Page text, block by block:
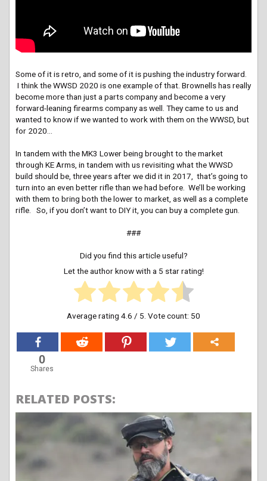
Some of it is retro, and some of it is pushing the industry forward.
I think the WWSD 2020 is one example of that. Brownells has really
become more than just a parts company and become a very
forward-leaning firearms company as well. They came to us and
wanted to know if we wanted to work with them on the WWSD, but
for 2020…
In tandem with the MK3 Lower being brought to the market
through KE Arms, in tandem with us revisiting what the WWSD
build should be, three years after we did it in 2017, that’s going to
turn into an even better rifle than we had before. We’ll be working
with them to bring both the lower to market, as well as a complete
rifle. So, if you don’t want to DIY it, you can buy a complete gun.
###
Did you find this article useful?
Let the author know with a 5 star rating!
Average rating 4.6 / 5. Vote count: 50
0
Shares
RELATED POSTS: